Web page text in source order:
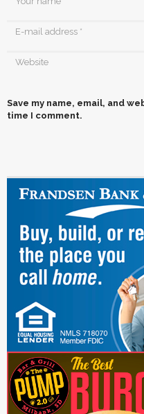
Save my name, email, and
time I comment.